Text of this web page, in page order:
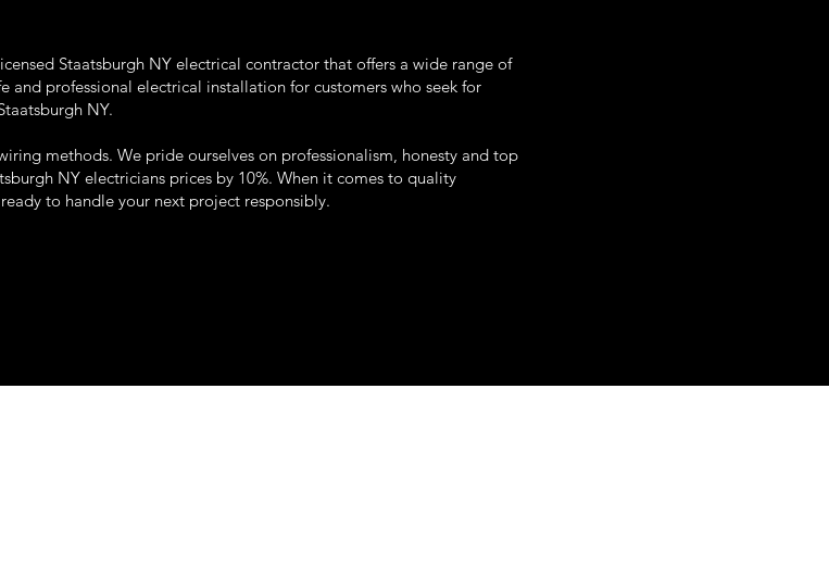
Staatsburgh NY electrical contractor that offers a wide range of
and professional electrical installation for customers who seek for
NY.
methods. We pride ourselves on professionalism, honesty and top
NY electricians prices by 10%. When it comes to quality
to handle your next project responsibly.